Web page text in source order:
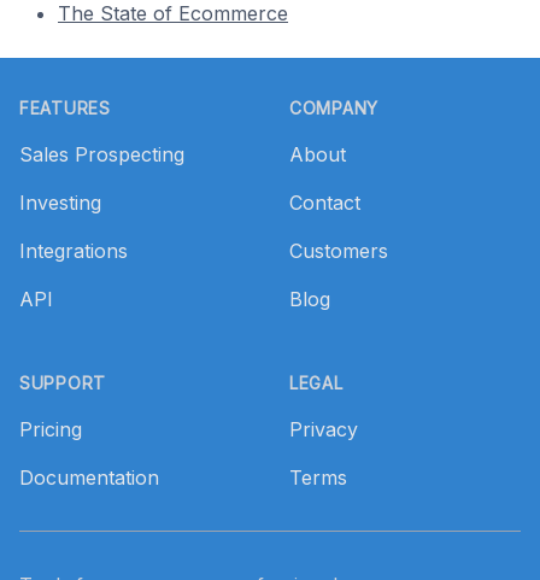
The State of Ecommerce
FEATURES
Sales Prospecting
Investing
Integrations
API
SUPPORT
Pricing
Documentation
COMPANY
About
Contact
Customers
Blog
LEGAL
Privacy
Terms